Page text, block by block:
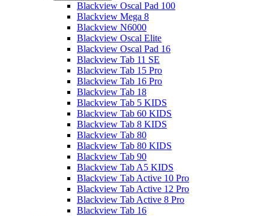
Blackview Oscal Pad 100
Blackview Mega 8
Blackview N6000
Blackview Oscal Elite
Blackview Oscal Pad 16
Blackview Tab 11 SE
Blackview Tab 15 Pro
Blackview Tab 16 Pro
Blackview Tab 18
Blackview Tab 5 KIDS
Blackview Tab 60 KIDS
Blackview Tab 8 KIDS
Blackview Tab 80
Blackview Tab 80 KIDS
Blackview Tab 90
Blackview Tab A5 KIDS
Blackview Tab Active 10 Pro
Blackview Tab Active 12 Pro
Blackview Tab Active 8 Pro
Blackview Tab 16